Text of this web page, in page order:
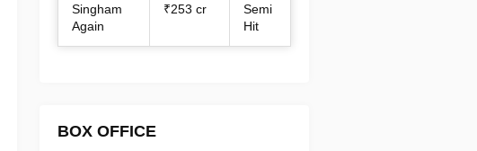
Singham
Again
₹253 cr
Semi
Hit
BOX OFFICE